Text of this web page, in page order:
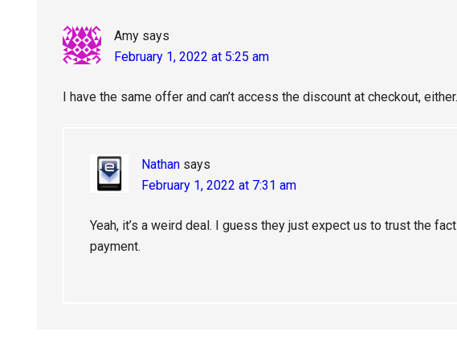
Amy says
February 1, 2022 at 5:25 am
I have the same offer and can’t access the discount at checkout, either.
Nathan says
February 1, 2022 at 7:31 am
Yeah, it’s a weird deal. I guess they just expect us to trust the
payment.